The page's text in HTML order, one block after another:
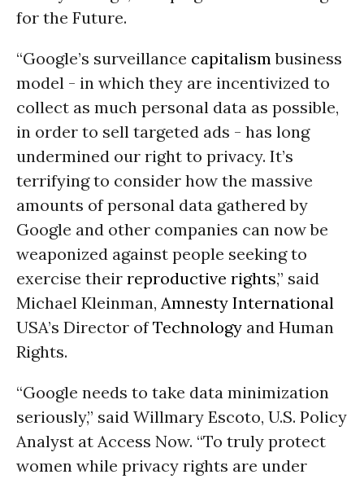
for the Future.
“Google’s surveillance capitalism business
model - in which they are incentivized to
collect as much personal data as possible,
in order to sell targeted ads - has long
undermined our right to privacy. It’s
terrifying to consider how the massive
amounts of personal data gathered by
Google and other companies can now be
weaponized against people seeking to
exercise their reproductive rights,” said
Michael Kleinman, Amnesty International
USA’s Director ofTechnology and Human
Rights.
“Google needs to take data minimization
seriously,” said Willmary Escoto, U.S. Policy
Analyst at Access Now. “To truly protect
women while privacy rights are under